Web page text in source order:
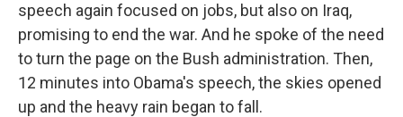
speech again focused on jobs, but also on Iraq,
promising to end the war. And he spoke of the need
to turn the page on the Bush administration. Then,
12 minutes into Obama's speech, the skies opened
up and the heavy rain began to fall.